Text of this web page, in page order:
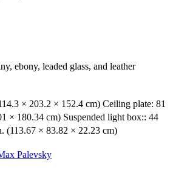
ebony, leaded glass, and leather
× 203.2 × 152.4 cm) Ceiling plate: 81
× 180.34 cm) Suspended light box:: 44
(113.67 × 83.82 × 22.23 cm)
Palevsky